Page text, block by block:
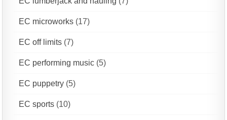
EC microworks (17)
EC off limits (7)
EC performing music (5)
EC puppetry (5)
EC sports (10)